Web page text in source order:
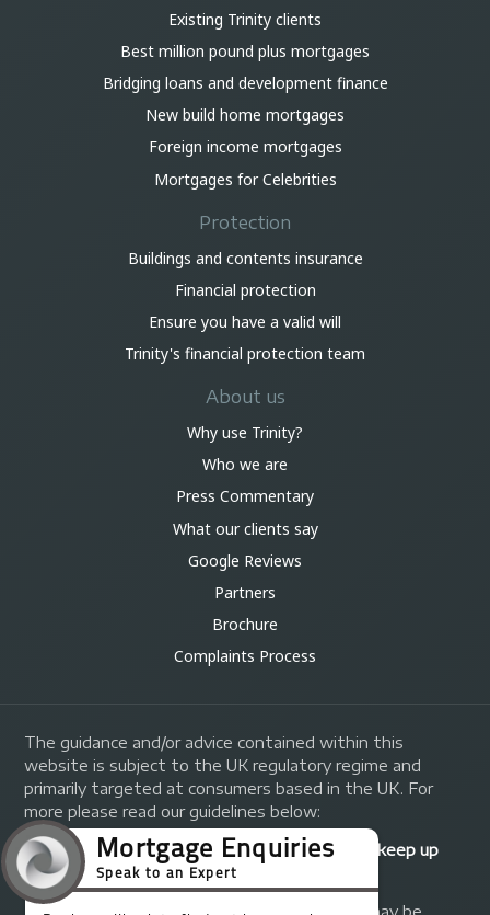
Existing Trinity clients
Best million pound plus mortgages
Bridging loans and development finance
New build home mortgages
Foreign income mortgages
Mortgages for Celebrities
Protection
Buildings and contents insurance
Financial protection
Ensure you have a valid will
Trinity's financial protection team
About us
Why use Trinity?
Who we are
Press Commentary
What our clients say
Google Reviews
Partners
Brochure
Complaints Process
The guidance and/or advice contained within this
website is subject to the UK regulatory regime and
primarily targeted at consumers based in the UK. For
more please read our guidelines below:
Your home may be repossessed if you do not keep up
repayments on your mortgage.